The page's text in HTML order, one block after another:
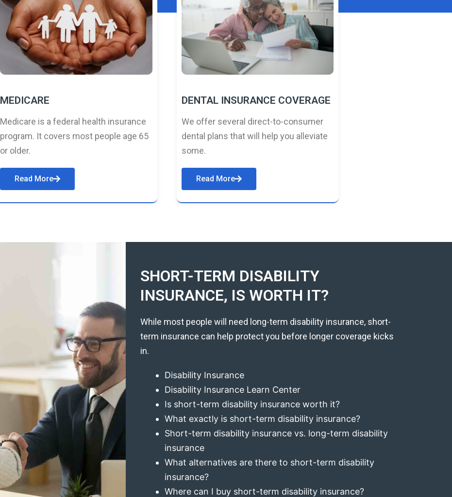
MEDICARE
Medicare is a federal health insurance
program. It covers most people age 65
or older.
Read More
DENTAL INSURANCE COVERAGE
We offer several direct-to-consumer
dental plans that will help you alleviate
some.
Read More
SHORT-TERM DISABILITY
INSURANCE, IS WORTH IT?
While most people will need long-term disability insurance, short-
term insurance can help protect you before longer coverage kicks
in.
Disability Insurance
Disability Insurance Learn Center
Is short-term disability insurance worth it?
What exactly is short-term disability insurance?
Short-term disability insurance vs. long-term disability
insurance
What alternatives are there to short-term disability
insurance?
Where can I buy short-term disability insurance?